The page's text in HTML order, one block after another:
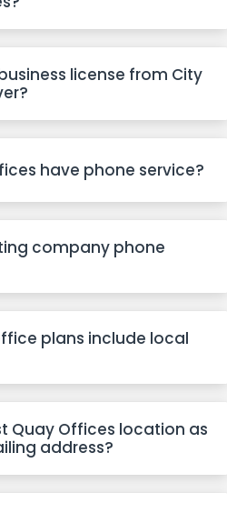
license from City
have phone service?
company phone
plans include local
Quay Offices location as
address?